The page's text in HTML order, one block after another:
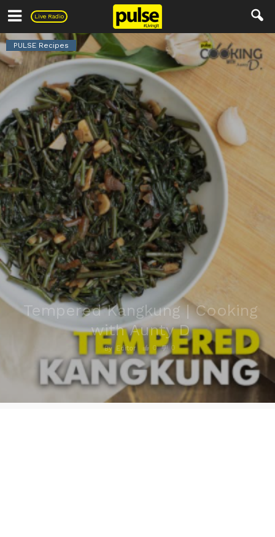
Live Radio
Pulse
PULSE Recipes
Tempered Kangkung | Cooking
with Aunty D
By Editor 0 0